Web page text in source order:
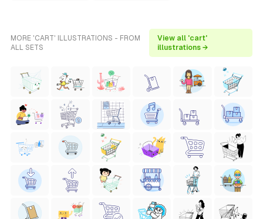
MORE 'CART' ILLUSTRATIONS - FROM
ALL SETS
View all 'cart'
illustrations →